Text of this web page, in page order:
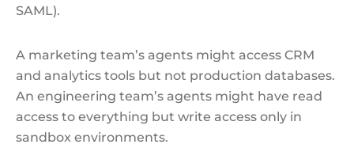
SAML).
A marketing team’s agents might access CRM
and analytics tools but not production databases.
An engineering team’s agents might have read
access to everything but write access only in
sandbox environments.